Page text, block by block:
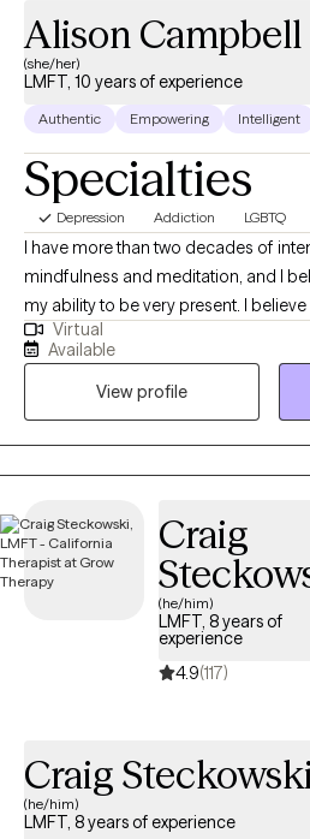
Alison Campbell
(she/her)
LMFT, 10 years of experience
Authentic Empowering Intelligent
Specialties
Depression Addiction LGBTQ
I have more than two decades of
mindfulness and meditation, and I
my ability to be very present. I
resilience and our unstoppable
wellness, health and balance. We
what obstacles we face. My clients
positive change and create better
outcomes. I have an extensive background in treating clients
with depression, anxiety, substance
Virtual
Available
View profile
Craig
(he/him)
LMFT, 8 years of
experience
4.9(117)
Craig Steckowski
(he/him)
LMFT, 8 years of experience